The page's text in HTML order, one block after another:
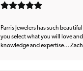
Parris Jewelers has such
you select what you will love
knowledge and expertise…